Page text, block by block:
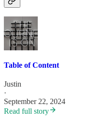
Table of Content
Justin
·
September 22, 2024
Read full story